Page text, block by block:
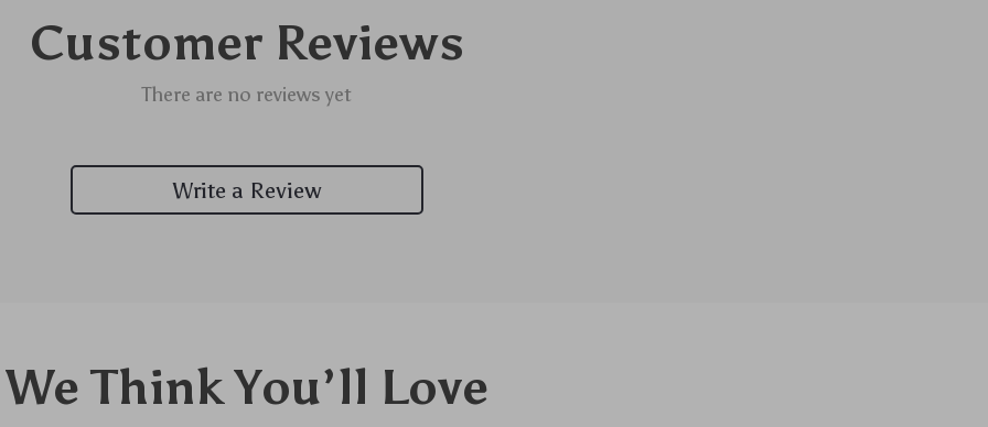
Customer Reviews
There are no reviews yet
Write a Review
We Think You’ll Love